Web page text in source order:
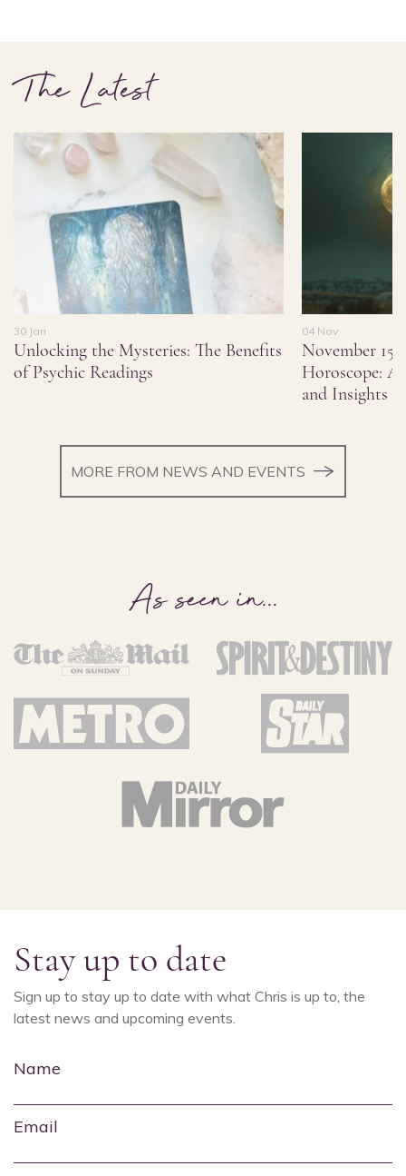
The Latest
30 Jan
Unlocking the Mysteries: The Benefits
of Psychic Readings
04 Nov
November
Horoscope:
and Insights
MORE FROM NEWS AND EVENTS
As seen in...
Stay up to date
Sign up to stay up to date with what Chris is up to, the
latest news and upcoming events.
Name
Email